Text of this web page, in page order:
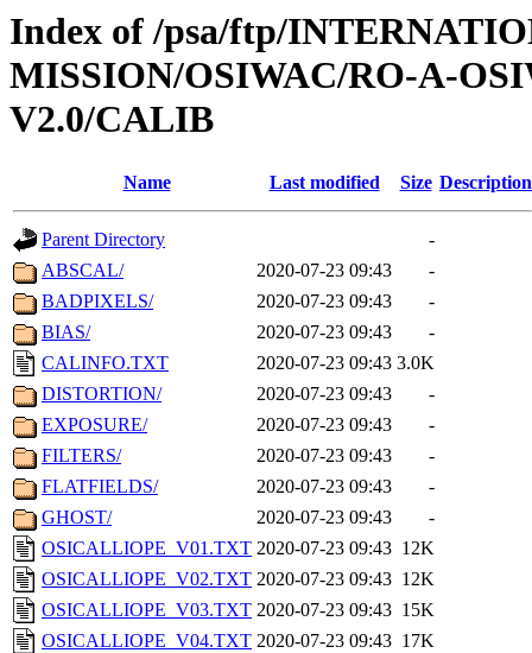
Index of /psa/ftp/
MISSION/OSIWAC/RO-A-
V2.0/CALIB
Name Last modified Size Description
Parent Directory
-
ABSCAL/
2020-07-23 09:43
-
BADPIXELS/
2020-07-23 09:43
-
BIAS/
2020-07-23 09:43
-
CALINFO.TXT
2020-07-23 09:43 3.0K
DISTORTION/
2020-07-23 09:43
-
EXPOSURE/
2020-07-23 09:43
-
FILTERS/
2020-07-23 09:43
-
FLATFIELDS/
2020-07-23 09:43
-
GHOST/
2020-07-23 09:43
-
OSICALLIOPE_V01.TXT 2020-07-23 09:43 12K
OSICALLIOPE_V02.TXT 2020-07-23 09:43 12K
OSICALLIOPE_V03.TXT 2020-07-23 09:43 15K
OSICALLIOPE_V04.TXT 2020-07-23 09:43 17K